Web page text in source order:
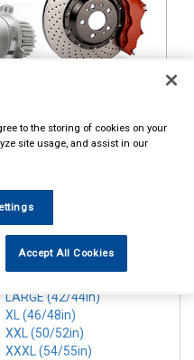
PORTWEST ROMA HOODIE
BLACK
SMALL (36/38in)
LARGE (42/44in)
XL (46/48in)
XXL (50/52in)
XXXL (54/55in)
to the storing of cookies on your
site usage, and assist in our
Accept All Cookies